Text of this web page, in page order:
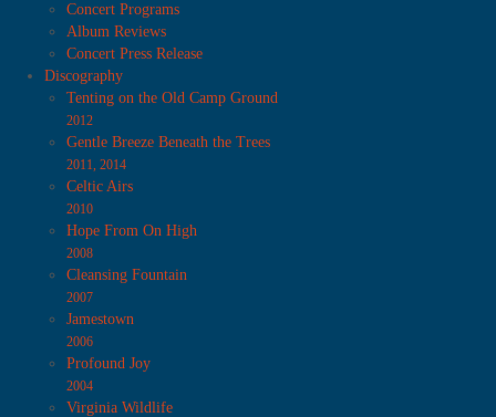
Concert Programs
Album Reviews
Concert Press Release
Discography
Tenting on the Old Camp Ground
2012
Gentle Breeze Beneath the Trees
2011, 2014
Celtic Airs
2010
Hope From On High
2008
Cleansing Fountain
2007
Jamestown
2006
Profound Joy
2004
Virginia Wildlife